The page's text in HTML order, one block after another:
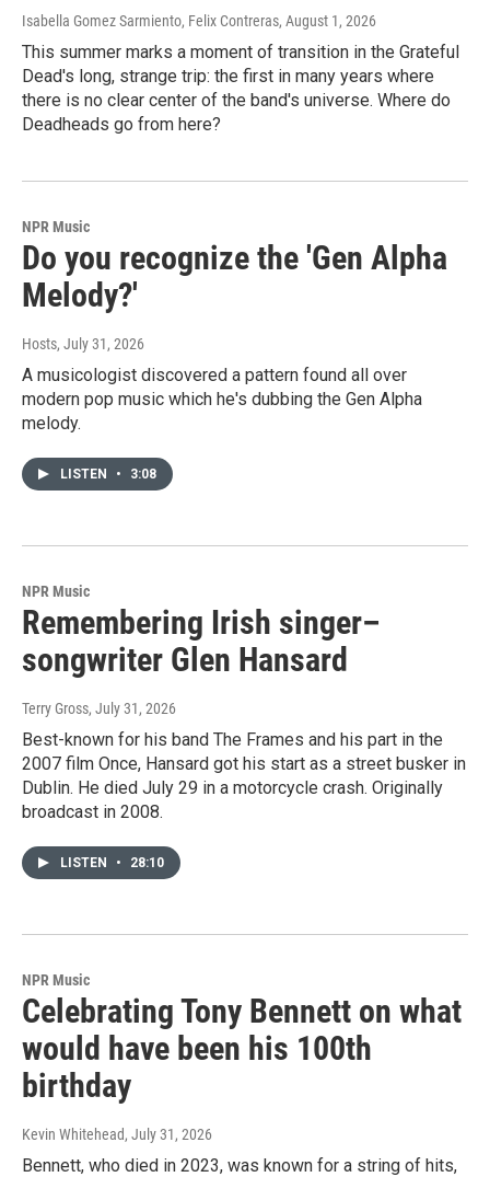
Isabella Gomez Sarmiento, Felix Contreras, August 1, 2026
This summer marks a moment of transition in the Grateful
Dead's long, strange trip: the first in many years where
there is no clear center of the band's universe. Where do
Deadheads go from here?
NPR Music
Do you recognize the 'Gen Alpha
Melody?'
Hosts, July 31, 2026
A musicologist discovered a pattern found all over
modern pop music which he's dubbing the Gen Alpha
melody.
LISTEN • 3:08
NPR Music
Remembering Irish singer–
songwriter Glen Hansard
Terry Gross, July 31, 2026
Best-known for his band The Frames and his part in the
2007 film Once, Hansard got his start as a street busker in
Dublin. He died July 29 in a motorcycle crash. Originally
broadcast in 2008.
LISTEN • 28:10
NPR Music
Celebrating Tony Bennett on what
would have been his 100th
birthday
Kevin Whitehead, July 31, 2026
Bennett, who died in 2023, was known for a string of hits,